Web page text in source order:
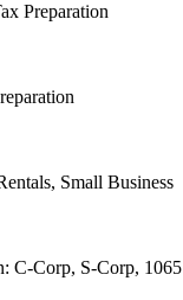
Preparation
Small Business
C-Corp, S-Corp, 1065